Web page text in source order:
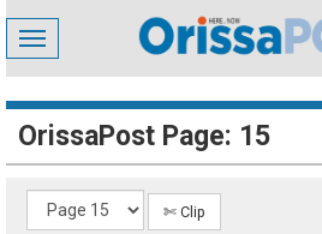
Toggle
navigation
OrissaPost Page: 15
✄ Clip